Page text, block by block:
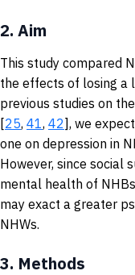
2. Aim
This study compared
the effects of losing a
previous studies on
[25, 41, 42], we
one on depression in
However, since social
mental health of
may exact a greater
NHWs.
3. Methods